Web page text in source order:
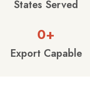
States Served
Export Capable
0+